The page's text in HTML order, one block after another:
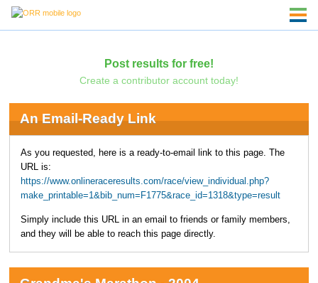
Post results for free!
Create a contributor account today!
An Email-Ready Link
As you requested, here is a ready-to-email link to this page. The
URL is:
https://www.onlineraceresults.com/race/view_individual.php?
make_printable=1&bib_num=F1775&race_id=1318&type=result
Simply include this URL in an email to friends or family members,
and they will be able to reach this page directly.